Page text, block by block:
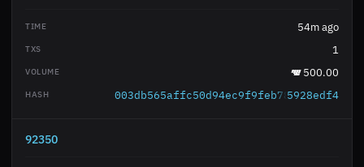
54m ago
1
500.00
5928edf4
92350